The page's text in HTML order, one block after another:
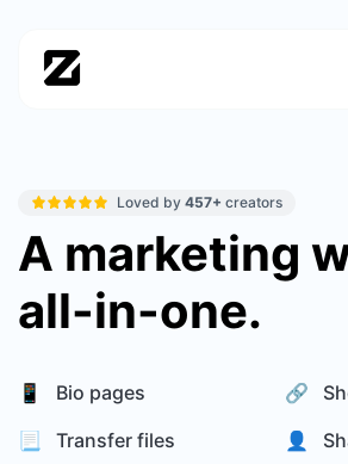
Loved by457+ creators
A marketing
all-in-one.
📱 Bio pages
🔗
📃 Transfer files
👤